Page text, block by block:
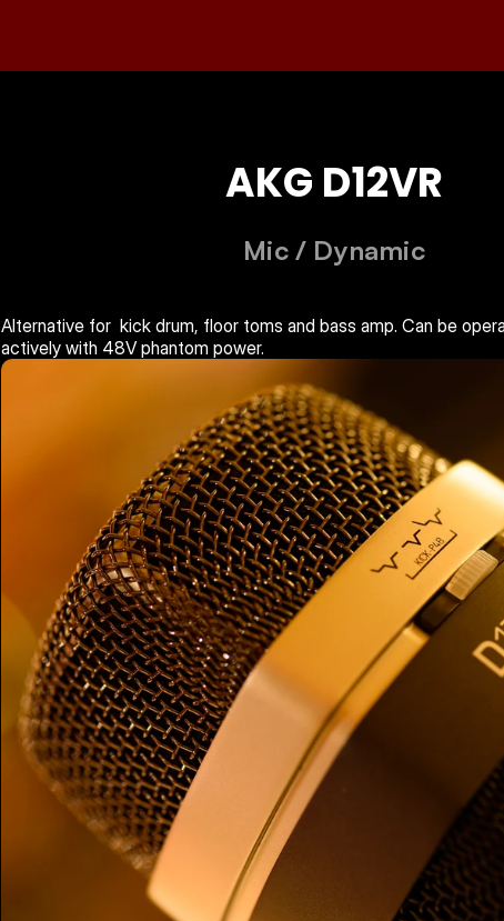
AKG D12VR
Mic / Dynamic
Alternative for  kick drum, floor toms and bass amp. Can be
actively with 48V phantom power.